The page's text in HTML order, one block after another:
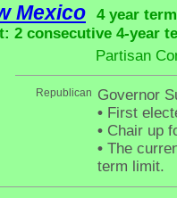
Mexico
4 year
2 consecutive 4-year
Partisan
Republican Governor
• First
• Chair up
• The
term limit.